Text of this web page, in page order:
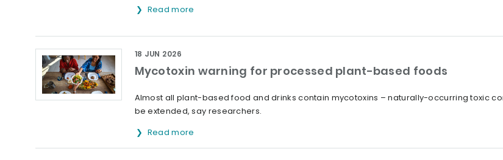
Read more
Mycotoxin warning for processed plant-based foods
18 JUN 2026
Almost all plant-based food and drinks contain mycotoxins – naturally-occurring toxic
be extended, say researchers.
Read more